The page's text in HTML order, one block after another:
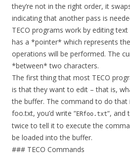
they’re not in the right order, it
indicating that another pass is
TECO programs work by editing
has a *pointer* which represents
operations will be performed. The
*between* two characters.
The first thing that most TECO
is that they want to edit – that is,
the buffer. The command to do that
foo.txt, you’d write “ERfoo.txt“, and
twice to tell it to execute the
be loaded into the buffer.
### TECO Commands